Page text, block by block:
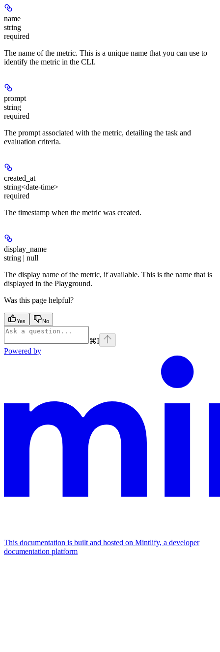
name
string
required
The name of the metric. This is a unique name that you can use to
identify the metric in the CLI.
prompt
string
required
The prompt associated with the metric, detailing the task and
evaluation criteria.
created_at
string<date-time>
required
The timestamp when the metric was created.
display_name
string | null
The display name of the metric, if available. This is the name that is
displayed in the Playground.
Was this page helpful?
Yes No
⌘I
Powered by
This documentation is built and hosted on Mintlify, a developer
documentation platform